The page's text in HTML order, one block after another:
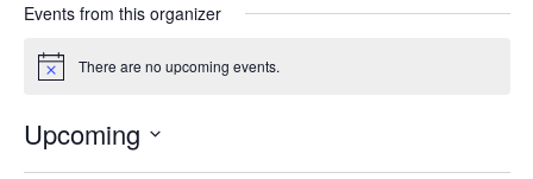
Events from this organizer
Notice There are no upcoming events.
Upcoming